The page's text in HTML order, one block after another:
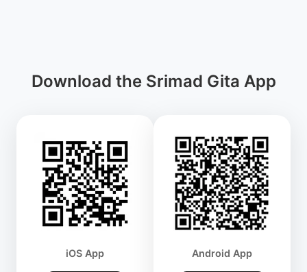
Download the Srimad Gita App
iOS App Android App